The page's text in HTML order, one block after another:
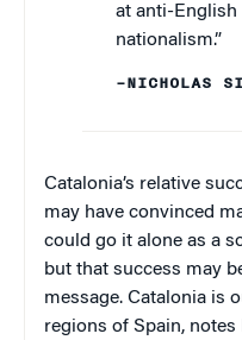
at anti-English
nationalism.”
–NICHOLAS
Catalonia’s relative
may have convinced
could go it alone as a
but that success may
message. Catalonia is
regions of Spain, notes